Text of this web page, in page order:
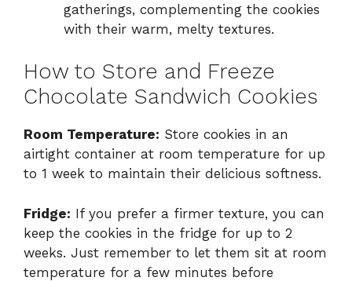
gatherings, complementing the cookies
with their warm, melty textures.
How to Store and Freeze
Chocolate Sandwich Cookies
Room Temperature: Store cookies in an
airtight container at room temperature for up
to 1 week to maintain their delicious softness.
Fridge: If you prefer a firmer texture, you can
keep the cookies in the fridge for up to 2
weeks. Just remember to let them sit at room
temperature for a few minutes before